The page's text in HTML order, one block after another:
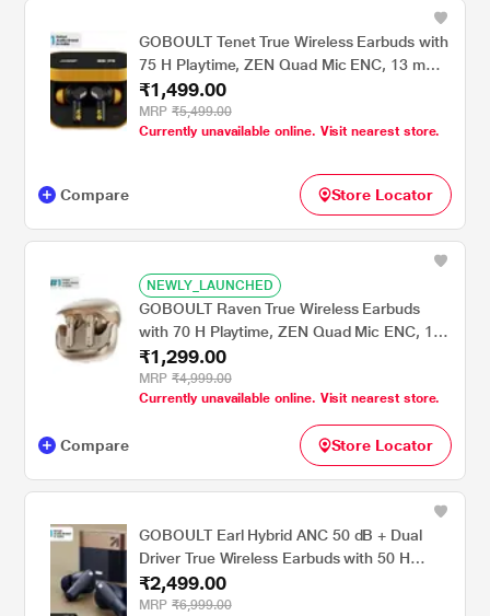
GOBOULT Tenet True Wireless Earbuds with
75 H Playtime, ZEN Quad Mic ENC, 13 mm
Boom X Tech Drivers, 45 ms Ultra Low
Latency mode, Solar Yellow
₹1,499.00
MRP ₹5,499.00
Currently unavailable online. Visit nearest store.
Compare Store Locator
NEWLY_LAUNCHED
GOBOULT Raven True Wireless Earbuds
with 70 H Playtime, ZEN Quad Mic ENC, 10
mm Boom X Tech Drivers & 50 ms Low
Latency Mode, Champagne
₹1,299.00
MRP ₹4,999.00
Currently unavailable online. Visit nearest store.
Compare Store Locator
GOBOULT Earl Hybrid ANC 50 dB + Dual
Driver True Wireless Earbuds with 50 H
Playtime, Spatial Audio, App Control & Dual
Device Pairing, Sapphire Blue
₹2,499.00
MRP ₹6,999.00